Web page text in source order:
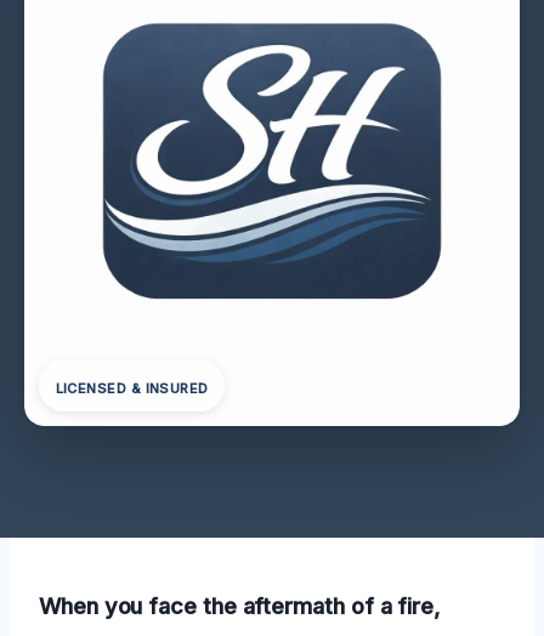
LICENSED & INSURED
When you face the aftermath of a fire,